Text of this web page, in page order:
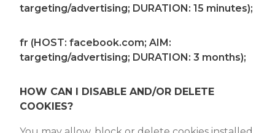
targeting/advertising; DURATION: 15 minutes);
fr (HOST: facebook.com; AIM:
targeting/advertising; DURATION: 3 months);
HOW CAN I DISABLE AND/OR DELETE
COOKIES?